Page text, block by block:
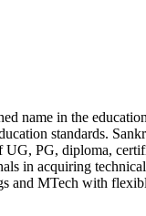
name in the
standards.
PG, diploma,
in acquiring
and MTech with